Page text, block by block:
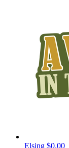
Elsing $0.00